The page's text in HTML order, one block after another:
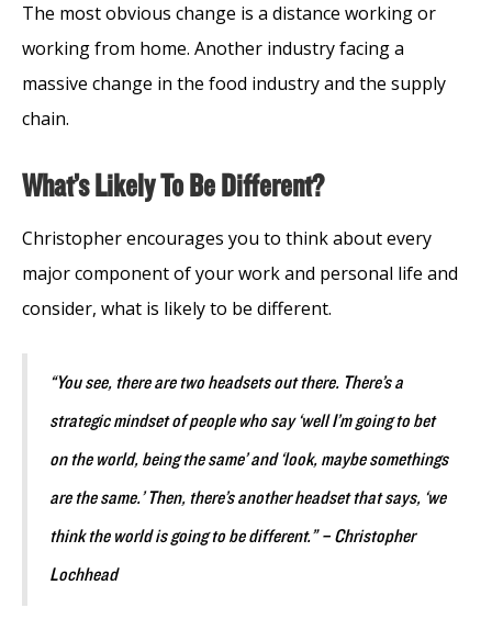
The most obvious change is a distance working or
working from home. Another industry facing a
massive change in the food industry and the supply
chain.
What’s Likely To Be Different?
Christopher encourages you to think about every
major component of your work and personal life and
consider, what is likely to be different.
“You see, there are two headsets out there. There’s a
strategic mindset of people who say ‘well I’m going to bet
on the world, being the same’ and ‘look, maybe somethings
are the same.’ Then, there’s another headset that says, ‘we
think the world is going to be different.” – Christopher
Lochhead